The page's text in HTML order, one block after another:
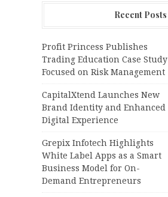
Recent Posts
Profit Princess Publishes
Trading Education Case Study
Focused on Risk Management
CapitalXtend Launches New
Brand Identity and Enhanced
Digital Experience
Grepix Infotech Highlights
White Label Apps as a Smart
Business Model for On-
Demand Entrepreneurs